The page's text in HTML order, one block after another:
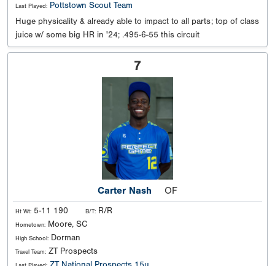
Last Played: Pottstown Scout Team
Huge physicality & already able to impact to all parts; top of class
juice w/ some big HR in '24; .495-6-55 this circuit
7
Carter Nash OF
Ht Wt: 5-11 190 B/T: R/R
Hometown: Moore, SC
High School: Dorman
Travel Team: ZT Prospects